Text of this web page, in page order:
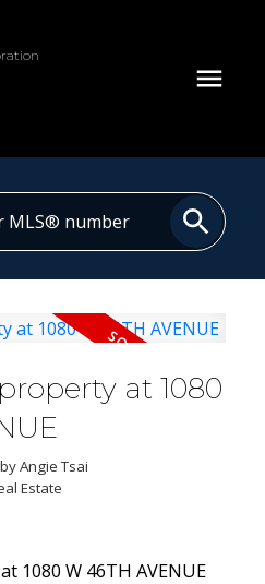
at 1080
byAngie Tsai
Estate
1080 W 46TH AVENUE